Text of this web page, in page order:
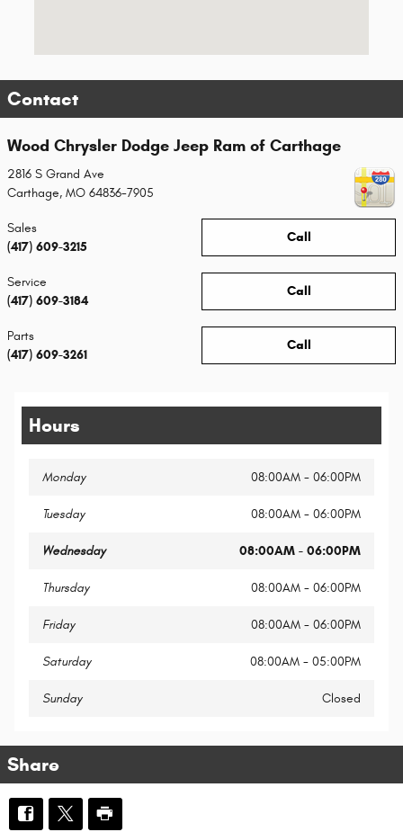
Contact
Wood Chrysler Dodge Jeep Ram of Carthage
2816 S Grand Ave
Carthage, MO 64836-7905
Call
Sales
(417) 609-3215
Call
Service
(417) 609-3184
Call
Parts
(417) 609-3261
Hours
Monday 08:00AM - 06:00PM
Tuesday 08:00AM - 06:00PM
Wednesday 08:00AM - 06:00PM
Thursday 08:00AM - 06:00PM
Friday 08:00AM - 06:00PM
Saturday 08:00AM - 05:00PM
Sunday Closed
Share